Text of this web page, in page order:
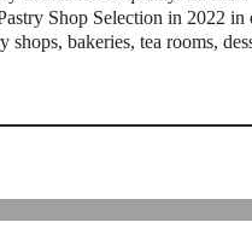
Shop Selection in 2022
shops, bakeries, tea rooms,